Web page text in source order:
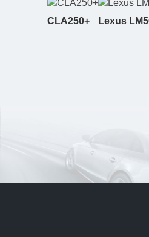
CLA250+ Lexus